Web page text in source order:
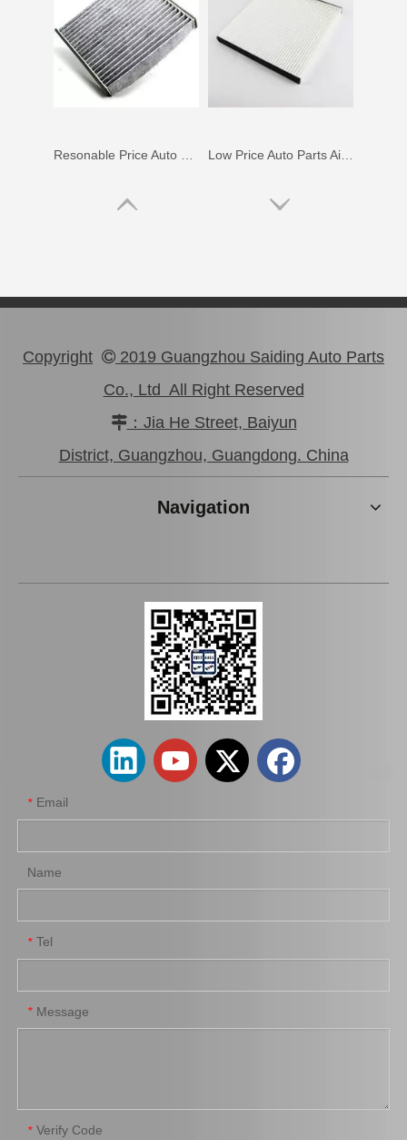
Resonable Price Auto Parts Air Filter for Toyota Land Cruiser Uzj200, Vdj200 87139-50060
Saiding Auto Parts Air Filter for Toyota Alphard Mnh10 OEM 87139-33010 Car Accessories Auto Parts Air Filter for Toyota Wish Zne10 OEM 87139-12010
Factory Price Auto Parts Air Filter 08974-00820 for Toyota Corolla Ce121 Ce121g Nze120 Auto Parts Air Filter for Toyota Land Cruiser Uzj200, Vdj200 87139-50060
Copyright  2019 Guangzhou Saiding Auto Parts
Co., Ltd All Right Reserved
：Jia He Street, Baiyun
District, Guangzhou, Guangdong. China
Navigation
* Email
Name
* Tel
* Message
* Verify Code